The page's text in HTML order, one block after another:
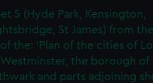
5 (Hyde Park, Kensington,
St James) from
of the: 'Plan of the cities of
Westminster, the borough of
and parts adjoining